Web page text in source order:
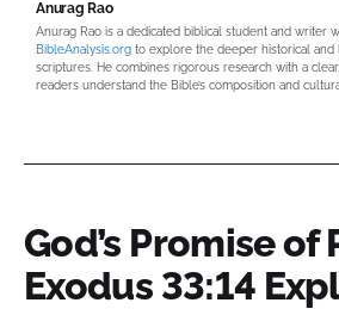
Anurag Rao
Anurag Rao is a dedicated biblical student and writer
BibleAnalysis.org to explore the deeper historical and
scriptures. He combines rigorous research with a
readers understand the Bible’s composition and
God’s Promise of
Exodus 33:14